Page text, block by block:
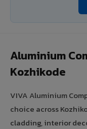
Aluminium
Kozhikode
VIVA Aluminium
choice across
cladding, interior